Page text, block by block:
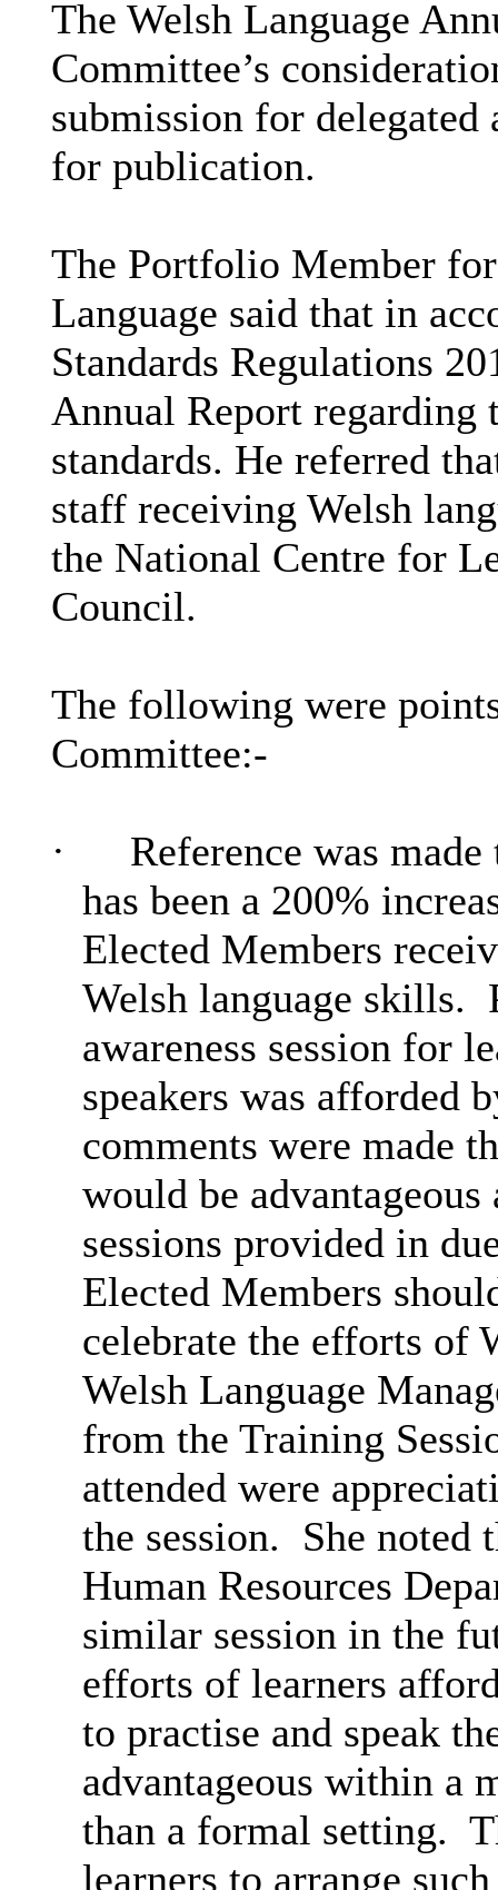
The Welsh Language
Committee’s
submission for
for publication.
The Portfolio Member
Language said that in
Standards Regulations
Annual Report regarding
standards. He referred
staff receiving Welsh
the National Centre for
Council.
The following were
Committee:-
·
Reference was
has been a 200%
Elected Members
Welsh language skills.
awareness session for
speakers was afforded
comments were made
would be
sessions provided in
Elected Members
celebrate the efforts of
Welsh Language
from the Training
attended were
the session. She noted
Human Resources
similar session in the
efforts of learners
to practise and speak
advantageous within a
than a formal setting.
learners to arrange